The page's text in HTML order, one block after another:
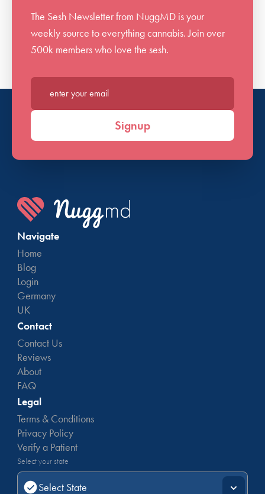
The Sesh Newsletter from NuggMD is your
weekly source to everything cannabis. Join over
500k members who love the sesh.
Enter your email*
Signup
Navigate
Home
Blog
Login
Germany
UK
Contact
Contact Us
Reviews
About
FAQ
Legal
Terms & Conditions
Privacy Policy
Verify a Patient
Select your state